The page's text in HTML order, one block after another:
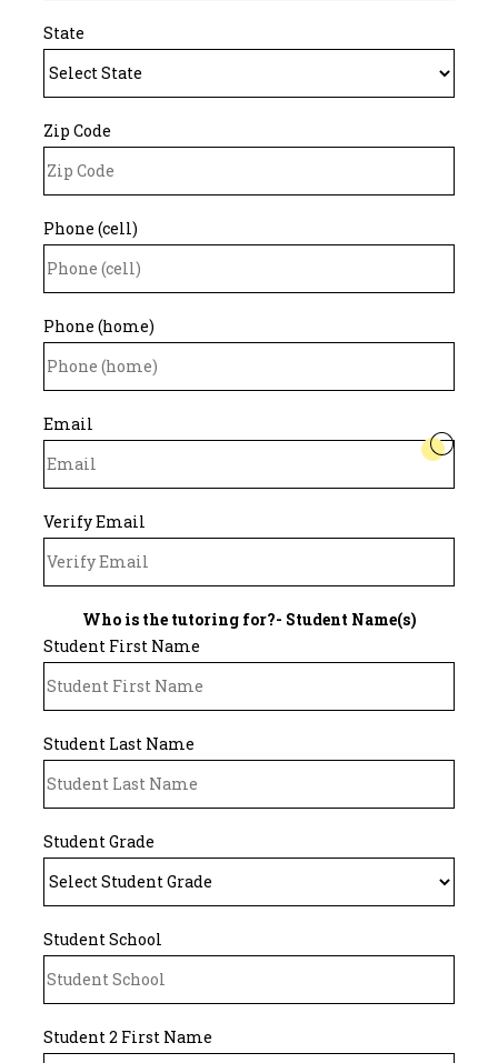
State
Zip Code
Phone (cell)
Phone (home)
Email
Verify Email
Who is the tutoring for?- Student Name(s)
Student First Name
Student Last Name
Student Grade
Student School
Student 2 First Name